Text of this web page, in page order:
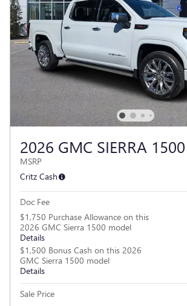
2026 GMC SIERRA
MSRP
Critz Cash
Doc Fee
$1,750 Purchase Allowance on this
2026 GMC Sierra 1500 model
Details
$1,500 Bonus Cash on this 2026
GMC Sierra 1500 model
Details
Sale Price